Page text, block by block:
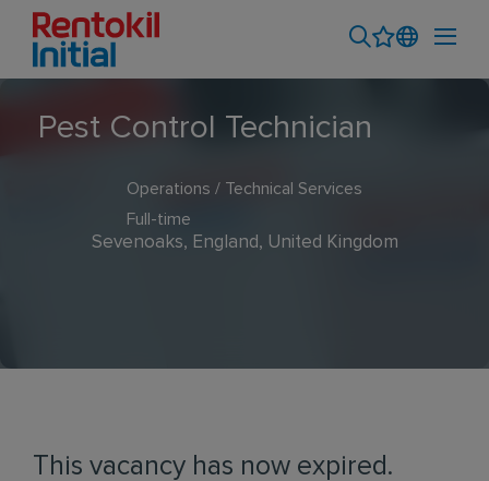
Pest Control Technician
Operations / Technical Services
Full-time
Sevenoaks, England, United Kingdom
This vacancy has now expired.